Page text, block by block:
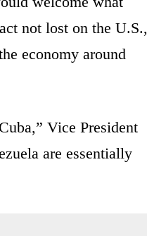
not lost on the U.S.,
economy around
Vice President
are essentially